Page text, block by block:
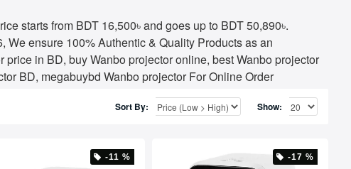
starts from BDT 16,500৳ and goes up to BDT 50,890৳.
ensure 100% Authentic & Quality Products as an
in BD, buy Wanbo projector online, best Wanbo projector
BD, megabuybd Wanbo projector For Online Order
Sort By: Show:
-11 % -17 %